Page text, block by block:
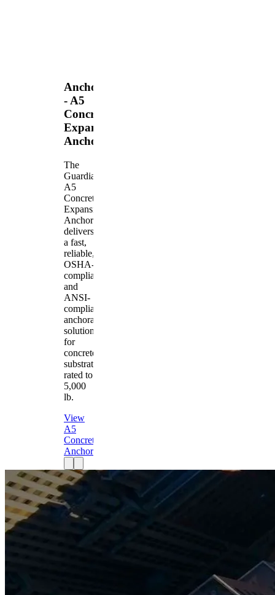
Anchors
- A5
Concrete
Expansion
Anchor
The
Guardian
A5
Concrete
Expansion
Anchor
delivers
a fast,
reliable,
OSHA-
compliant
and
ANSI-
compliant
anchorage
solution
for
concrete
substrates
rated to
5,000
lb.
View
A5
Concrete
Anchor